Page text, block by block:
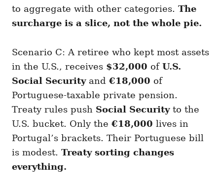
to aggregate with other categories. The
surcharge is a slice, not the whole pie.
Scenario C: A retiree who kept most assets
in the U.S., receives $32,000 of U.S.
Social Securityand €18,000 of
Portuguese-taxable private pension.
Treaty rules push Social Securityto the
U.S. bucket. Only the €18,000 lives in
Portugal’s brackets. Their Portuguese bill
is modest. Treaty sorting changes
everything.